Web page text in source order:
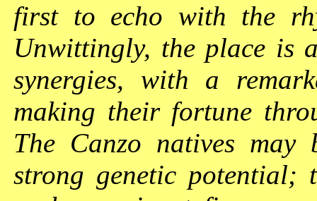
first to echo with the
Unwittingly, the place is
synergies, with a
making their fortune
The Canzo natives
strong genetic potential;